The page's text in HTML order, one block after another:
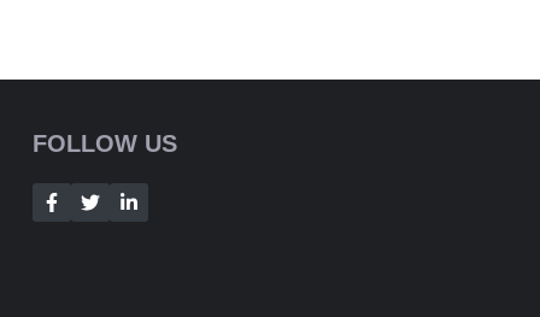
FOLLOW US